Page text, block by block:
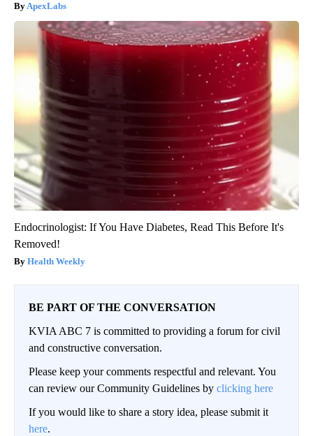
ApexLabs
Endocrinologist: If You Have Diabetes, Read This Before It's
Removed!
Health Weekly
BE PART OF THE CONVERSATION
KVIA ABC 7 is committed to providing a forum for civil
and constructive conversation.
Please keep your comments respectful and relevant. You
can review our Community Guidelines by clicking here
If you would like to share a story idea, please submit it
here.